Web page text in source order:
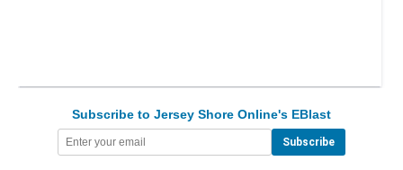
Subscribe to Jersey Shore Online's EBlast